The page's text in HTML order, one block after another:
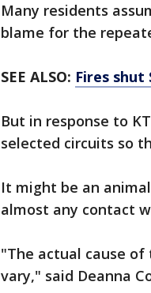
Many residents
blame for the
SEE ALSO: Fires
But in response to
selected circuits so
It might be an
almost any contact
"The actual cause
vary," said Deanna